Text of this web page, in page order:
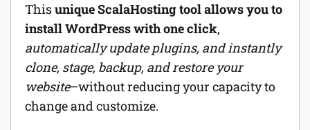
Thisunique ScalaHosting tool allows you to
install WordPress with one click,
automatically update plugins, and instantly
clone, stage, backup, and restore your
website–without reducing your capacity to
change and customize.